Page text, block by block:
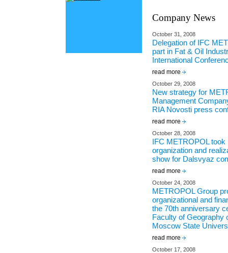
Company News
October 31, 2008
Delegation of IFC
part in Fat & Oil
International
read more
October 29, 2008
New strategy for
Management
RIA Novosti press
read more
October 28, 2008
IFC METROPOL took
organization and
show for Dalsvyaz
read more
October 24, 2008
METROPOL Group
organizational and
the 70th anniversary
Faculty of Geography
Moscow State
read more
October 17, 2008